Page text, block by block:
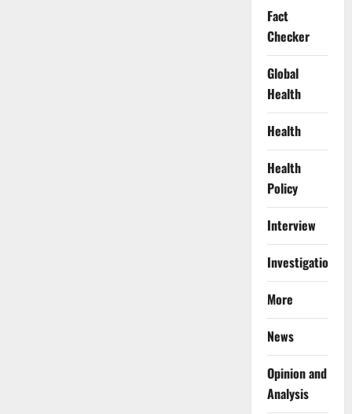
Fact
Checker
Global
Health
Health
Health
Policy
Interview
Investigations
More
News
Opinion and
Analysis